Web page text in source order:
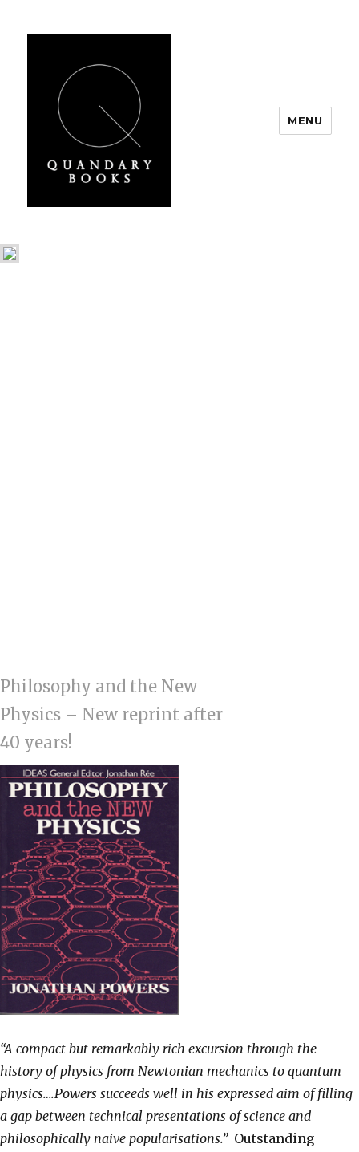
MENU
Philosophy and the New
Physics – New reprint after
40 years!
“A compact but remarkably rich excursion through the
history of physics from Newtonian mechanics to quantum
physics….Powers succeeds well in his expressed aim of filling
a gap between technical presentations of science and
philosophically naive popularisations.” Outstanding